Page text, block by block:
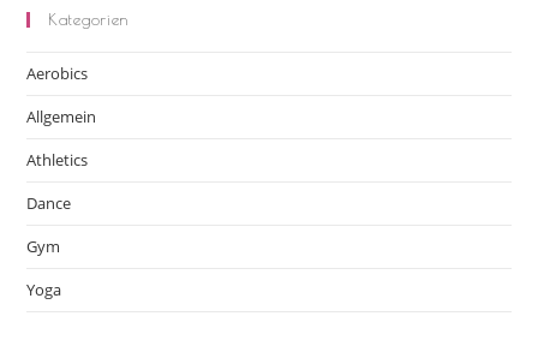
Kategorien
Aerobics
Allgemein
Athletics
Dance
Gym
Yoga